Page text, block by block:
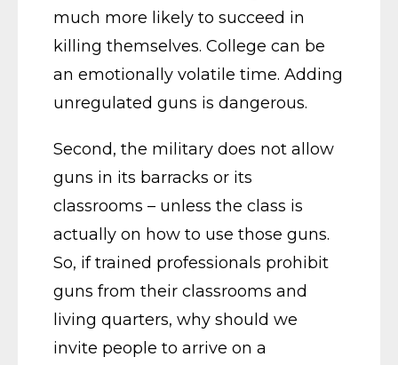
much more likely to succeed in
killing themselves. College can be
an emotionally volatile time. Adding
unregulated guns is dangerous.
Second, the military does not allow
guns in its barracks or its
classrooms – unless the class is
actually on how to use those guns.
So, if trained professionals prohibit
guns from their classrooms and
living quarters, why should we
invite people to arrive on a